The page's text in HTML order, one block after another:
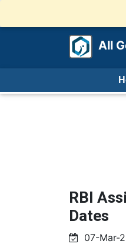
All
RBI
Dates
07-Mar-